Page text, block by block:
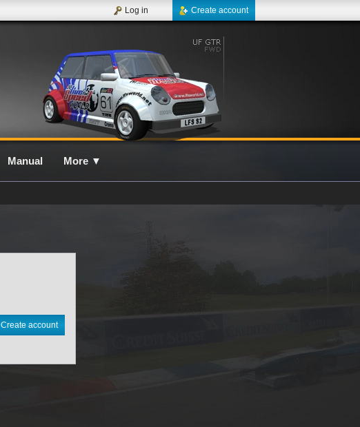
Create account
Log in
Manual More ▼
Create account